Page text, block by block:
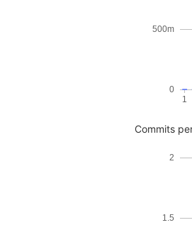
0
500m
1
Commits
1.5
2